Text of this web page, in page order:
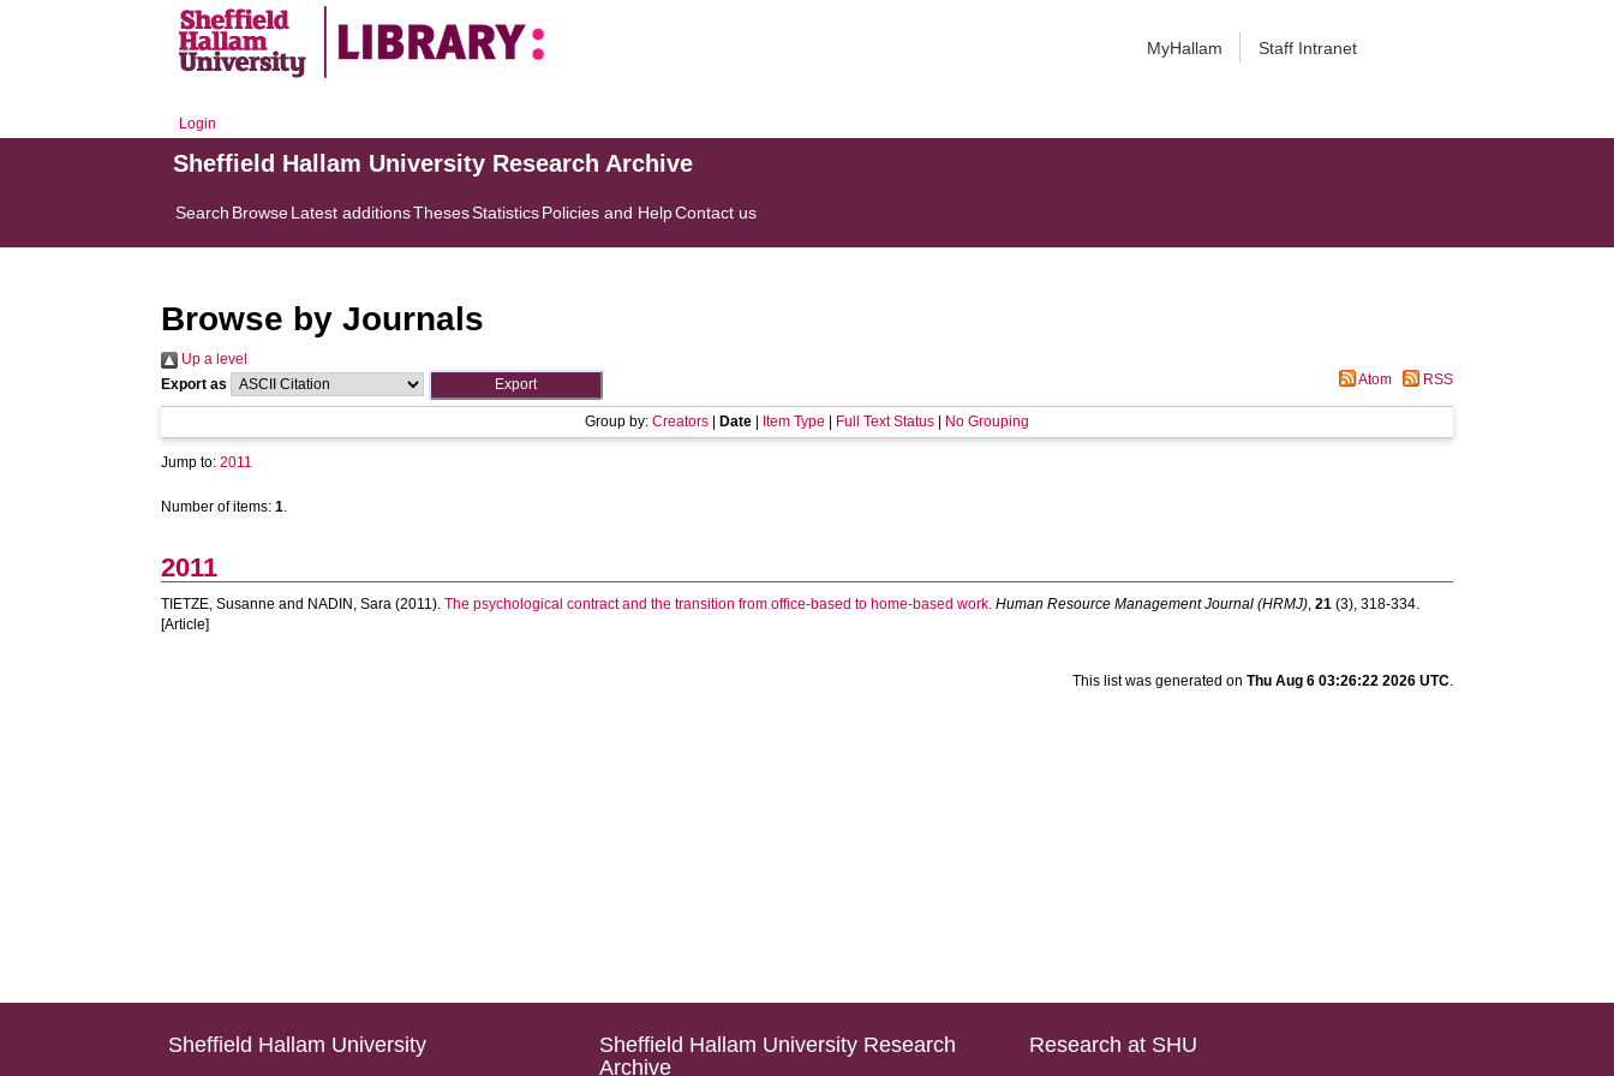
MyHallam Staff Intranet
Login
Sheffield Hallam University Research Archive
Search BrowseLatest additionsThesesStatisticsPolicies and HelpContact us
Browse by Journals
Up a level
Export as
Atom RSS
Group by: Creators Date Item Type Full Text Status No Grouping
Jump to:2011
Number of items:1.
2011
TIETZE, Susanne and NADIN, Sara (2011).The psychological contract and the transition from office-based to home-based work. Human Resource Management Journal (HRMJ),21 (3), 318-334.
[Article]
This list was generated on Thu Aug 6 03:26:22 2026 UTC.
Sheffield Hallam University
Sheffield Hallam University Research
Archive
Research at SHU